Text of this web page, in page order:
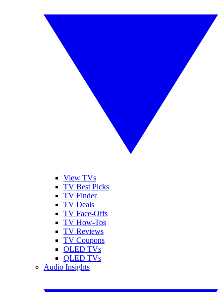
View TVs
TV Best Picks
TV Finder
TV Deals
TV Face-Offs
TV How-Tos
TV Reviews
TV Coupons
OLED TVs
QLED TVs
Audio Insights